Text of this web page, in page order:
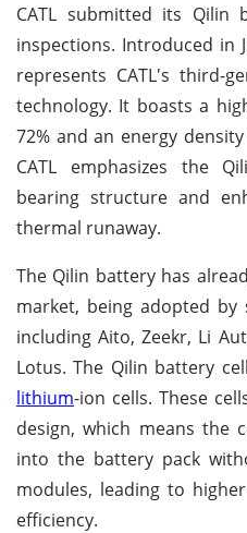
CATL submitted its Qilin
inspections. Introduced in
represents CATL's third-
technology. It boasts a
72% and an energy
CATL emphasizes the
bearing structure and
thermal runaway.
The Qilin battery has
market, being adopted by
including Aito, Zeekr, Li
Lotus. The Qilin battery
lithium-ion cells. These
design, which means the
into the battery pack
modules, leading to
efficiency.